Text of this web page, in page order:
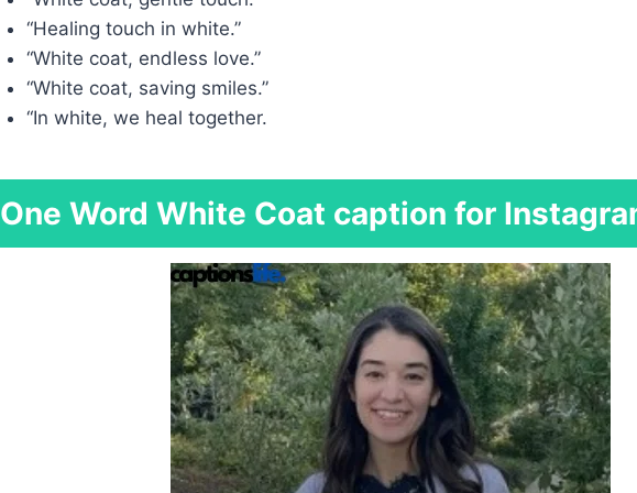
“Healing touch in white.”
“White coat, endless love.”
“White coat, saving smiles.”
“In white, we heal together.
One Word White Coat caption for